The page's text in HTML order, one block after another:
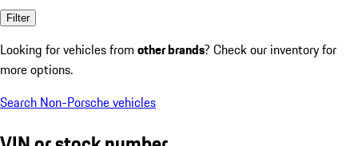
Filter
Looking for vehicles from other brands? Check our inventory for
more options.
Search Non-Porsche vehicles